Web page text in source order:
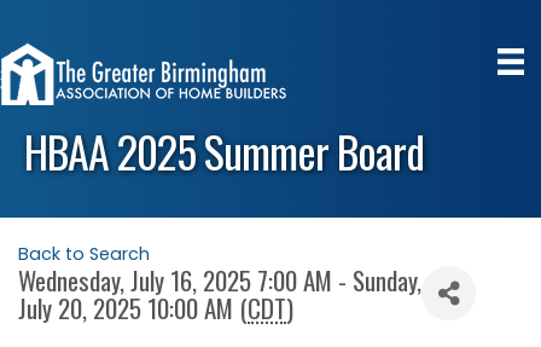
HBAA 2025 Summer Board
Back to Search
Wednesday, July 16, 2025 7:00 AM - Sunday,
July 20, 2025 10:00 AM (CDT)